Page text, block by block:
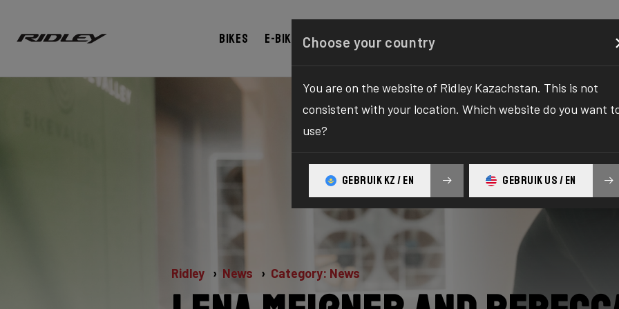
Bikes E-bikes Configurator Shop Register
Ridley News Category: News
Choose your country
You are on the website of Ridley Kazachstan. This is not
consistent with your location. Which website do you want
use?
GEBRUIK KZ / EN GEBRUIK US / EN